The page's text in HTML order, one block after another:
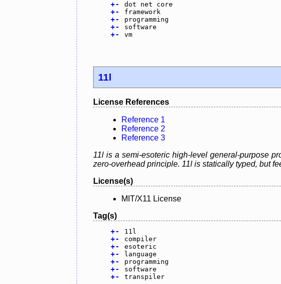
+-
dot net core
+-
framework
+-
programming
+-
software
+- vm
11l
License References
Reference 1
Reference 2
Reference 3
11l is a semi-esoteric high-level general-purpose
zero-overhead principle. 11l is statically typed, but
License(s)
MIT/X11 License
Tag(s)
+-
11l
+-
compiler
+-
esoteric
+-
language
+-
programming
+-
software
+- transpiler